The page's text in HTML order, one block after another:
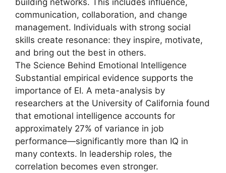
communication, collaboration, and change
management. Individuals with strong social
skills create resonance: they inspire, motivate,
and bring out the best in others.
The Science Behind Emotional Intelligence
Substantial empirical evidence supports the
importance of EI. A meta-analysis by
researchers at the University of California found
that emotional intelligence accounts for
approximately 27% of variance in job
performance—significantly more than IQ in
many contexts. In leadership roles, the
correlation becomes even stronger.